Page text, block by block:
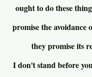
ought to do these
promise the avoidance
they promise its
I don't stand before